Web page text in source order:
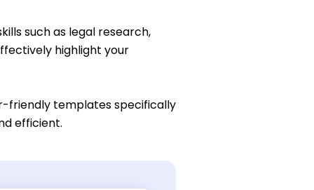
such as legal research,
highlight your
friendly templates specifically
efficient.